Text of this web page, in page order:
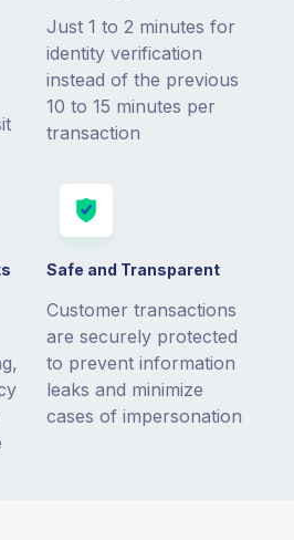
Just 1 to 2 minutes for
identity verification
instead of the previous
10 to 15 minutes per
transaction
Safe and Transparent
Customer transactions
are securely protected
to prevent information
leaks and minimize
cases of impersonation